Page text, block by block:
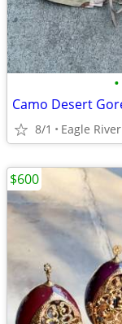
•
Camo Desert
8/1 Eagle River
$600